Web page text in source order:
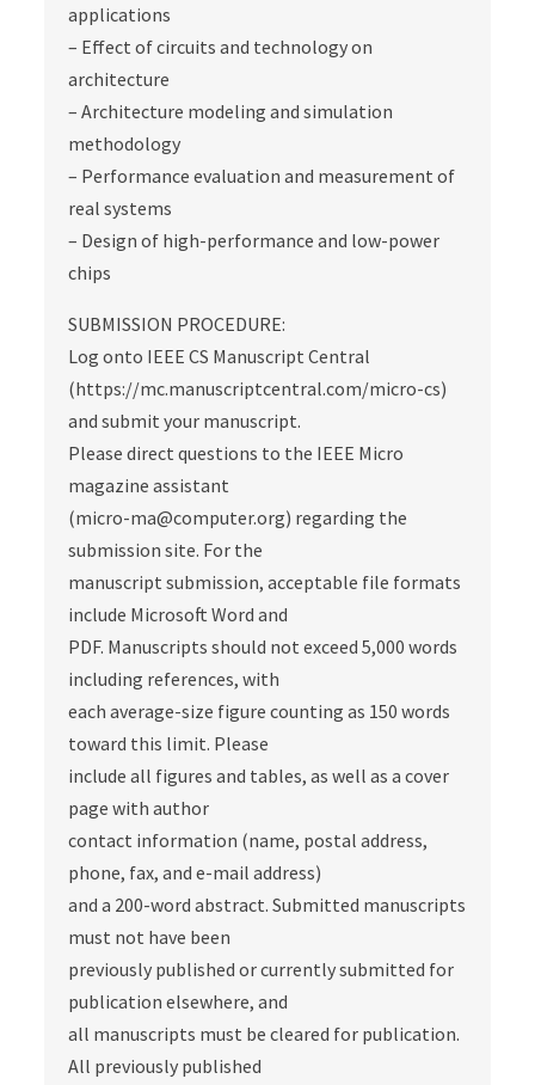
applications
– Effect of circuits and technology on
architecture
– Architecture modeling and simulation
methodology
– Performance evaluation and measurement of
real systems
– Design of high-performance and low-power
chips
SUBMISSION PROCEDURE:
Log onto IEEE CS Manuscript Central
(https://mc.manuscriptcentral.com/micro-cs)
and submit your manuscript.
Please direct questions to the IEEE Micro
magazine assistant
(micro-ma@computer.org) regarding the
submission site. For the
manuscript submission, acceptable file formats
include Microsoft Word and
PDF. Manuscripts should not exceed 5,000 words
including references, with
each average-size figure counting as 150 words
toward this limit. Please
include all figures and tables, as well as a cover
page with author
contact information (name, postal address,
phone, fax, and e-mail address)
and a 200-word abstract. Submitted manuscripts
must not have been
previously published or currently submitted for
publication elsewhere, and
all manuscripts must be cleared for publication.
All previously published